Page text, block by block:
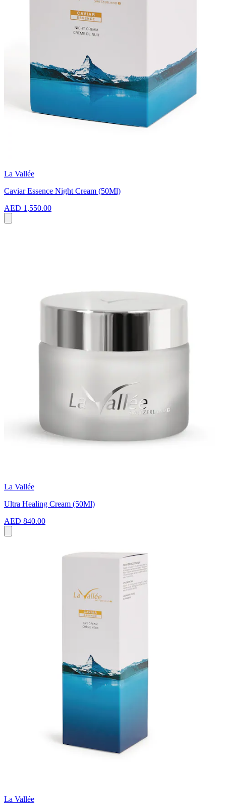
La Vallée
Caviar Essence Night Cream (50Ml)
AED 1,550.00
La Vallée
Ultra Healing Cream (50Ml)
AED 840.00
La Vallée